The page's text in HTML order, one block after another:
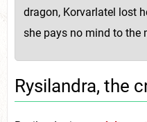
dragon, Korvarlatel lost
she pays no mind to the
Rysilandra, the